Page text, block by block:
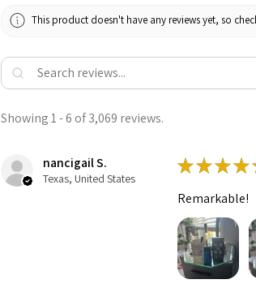
This product doesn't have any reviews yet, so
Showing 1 - 6 of 3,069 reviews.
nancigail S.
Texas, United States
★★★★
Remarkable!